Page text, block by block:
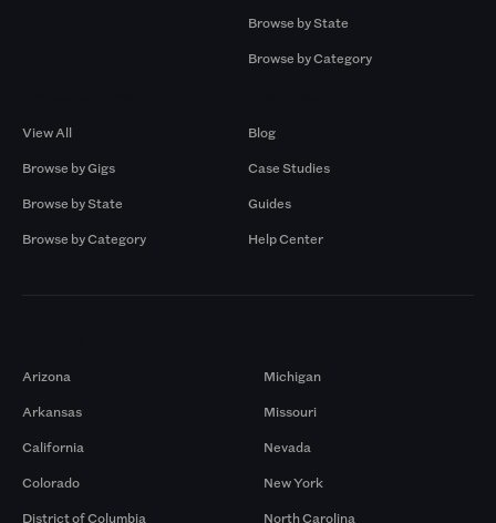
Browse by State
Browse by Category
View All
Browse by Gigs
Browse by State
Browse by Category
Blog
Case Studies
Guides
Help Center
Arizona
Arkansas
California
Colorado
District of Columbia
Michigan
Missouri
Nevada
New York
North Carolina